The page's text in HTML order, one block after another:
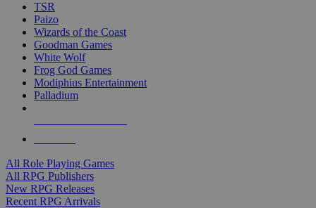
TSR
Paizo
Wizards of the Coast
Goodman Games
White Wolf
Frog God Games
Modiphius Entertainment
Palladium
All Role Playing Games
All RPG Publishers
New RPG Releases
Recent RPG Arrivals